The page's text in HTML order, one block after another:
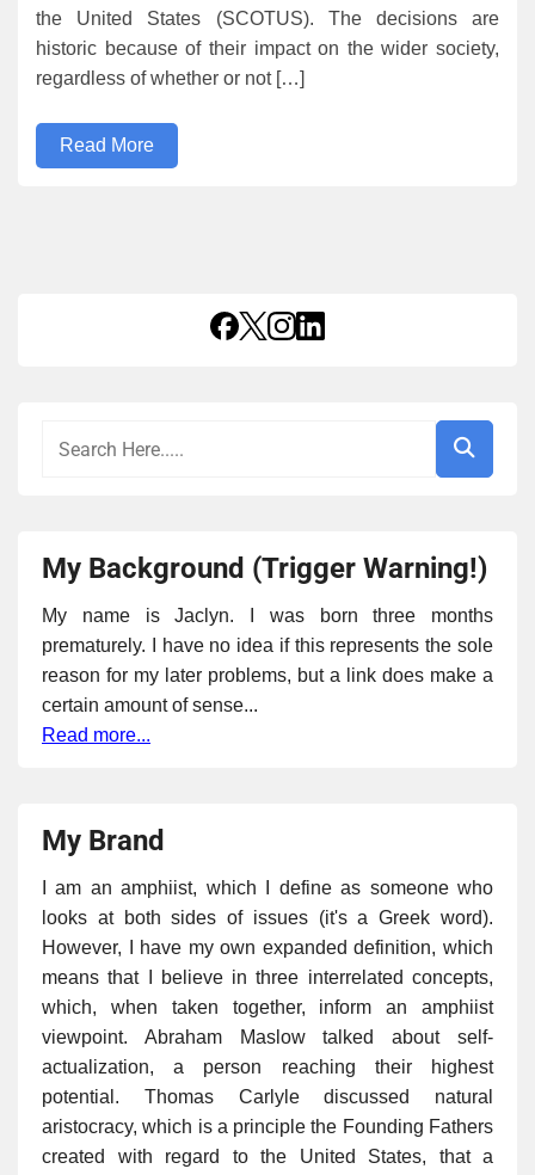
the United States (SCOTUS). The decisions are
historic because of their impact on the wider society,
regardless of whether or not […]
Read More
My Background (Trigger Warning!)
My name is Jaclyn. I was born three months
prematurely. I have no idea if this represents the sole
reason for my later problems, but a link does make a
certain amount of sense...
Read more...
My Brand
I am an amphiist, which I define as someone who
looks at both sides of issues (it's a Greek word).
However, I have my own expanded definition, which
means that I believe in three interrelated concepts,
which, when taken together, inform an amphiist
viewpoint. Abraham Maslow talked about self-
actualization, a person reaching their highest
potential. Thomas Carlyle discussed natural
aristocracy, which is a principle the Founding Fathers
created with regard to the United States, that a